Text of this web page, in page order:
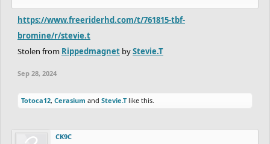
https://www.freeriderhd.com/t/761815-tbf-
bromine/r/stevie.t
Stolen from Rippedmagnet byStevie.T
Sep 28, 2024
Totoca12, Cerasium and Stevie.Tlike this.
CK9C